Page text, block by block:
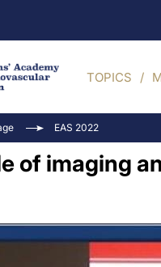
TOPICS
EAS 2022
of imaging